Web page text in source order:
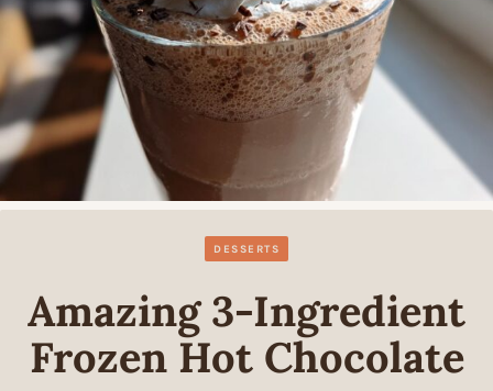
DESSERTS
Amazing 3-Ingredient
Frozen Hot Chocolate